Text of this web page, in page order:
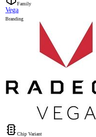
Family
Vega
Branding
Chip Variant